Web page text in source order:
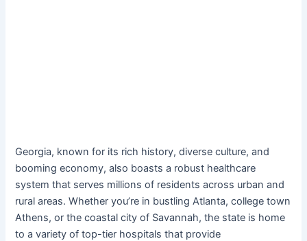
Georgia, known for its rich history, diverse culture, and
booming economy, also boasts a robust healthcare
system that serves millions of residents across urban and
rural areas. Whether you’re in bustling Atlanta, college town
Athens, or the coastal city of Savannah, the state is home
to a variety of top-tier hospitals that provide